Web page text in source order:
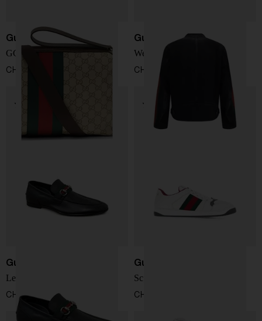
Gucci
GG Web shoulder bag
CHF 1.238,00
Gucci
Web detail denim jacket
CHF 2.311,00
Gucci
Leather Loafers
CHF 735,00
Gucci
Screener Sneakers
CHF 702,00